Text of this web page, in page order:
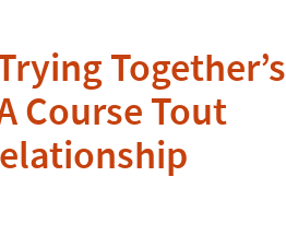
Together’s
Course Tout